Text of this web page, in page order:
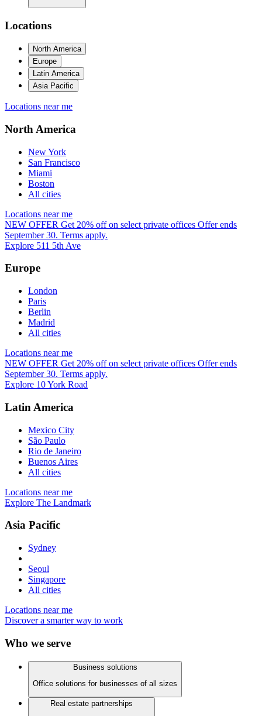
Locations
North America
Europe
Latin America
Asia Pacific
Locations near me
North America
New York
San Francisco
Miami
Boston
All cities
Locations near me
NEW OFFER Get 20% off on select private offices Offer ends
September 30. Terms apply.
Explore 511 5th Ave
Europe
London
Paris
Berlin
Madrid
All cities
Locations near me
NEW OFFER Get 20% off on select private offices Offer ends
September 30. Terms apply.
Explore 10 York Road
Latin America
Mexico City
São Paulo
Rio de Janeiro
Buenos Aires
All cities
Locations near me
Explore The Landmark
Asia Pacific
Sydney
Seoul
Singapore
All cities
Locations near me
Discover a smarter way to work
Who we serve
Business solutions
Office solutions for businesses of all sizes
Real estate partnerships